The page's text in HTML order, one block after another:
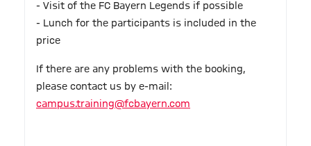
- Visit of the FC Bayern Legends if possible
- Lunch for the participants is included in the
price
If there are any problems with the booking,
please contact us by e-mail:
campus.training@fcbayern.com